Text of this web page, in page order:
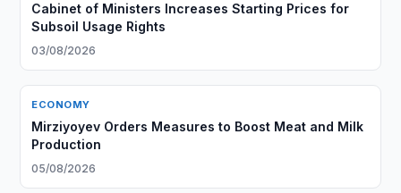
Cabinet of Ministers Increases Starting Prices for
Subsoil Usage Rights
03/08/2026
ECONOMY
Mirziyoyev Orders Measures to Boost Meat and Milk
Production
05/08/2026